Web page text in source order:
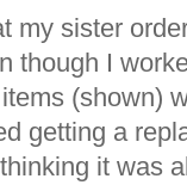
my sister
though I
(shown)
getting a
it was